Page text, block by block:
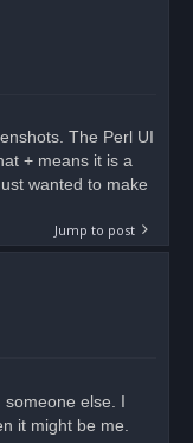
The Perl UI
+ means it is a
wanted to make
Jump to post
else. I
it might be me.